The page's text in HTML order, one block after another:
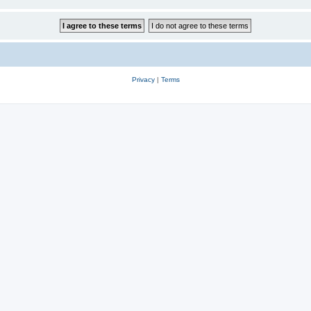
Privacy| Terms